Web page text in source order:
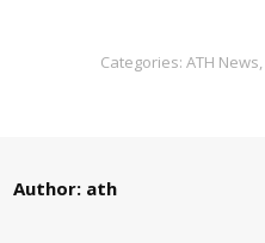
Categories: ATH News,
Author: ath